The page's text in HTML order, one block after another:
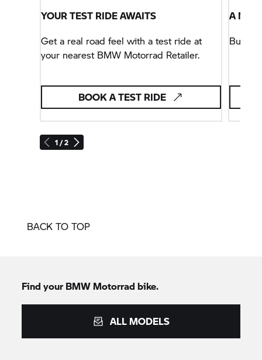
1 / 2
YOUR TEST RIDE AWAITS
Get a real road feel with a test ride at
your nearest BMW Motorrad Retailer.
BOOK A TEST RIDE
A
Buy
BACK TO TOP
Find your BMW Motorrad bike.
ALL MODELS